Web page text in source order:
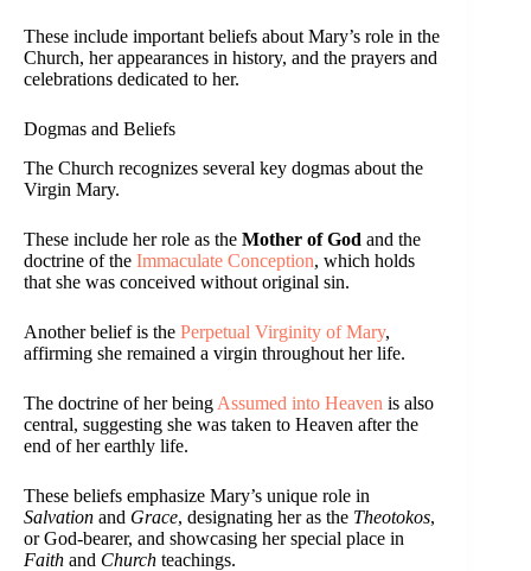
These include important beliefs about Mary’s role in the
Church, her appearances in history, and the prayers and
celebrations dedicated to her.
Dogmas and Beliefs
The Church recognizes several key dogmas about the
Virgin Mary.
These include her role as the Mother of God and the
doctrine of the Immaculate Conception, which holds
that she was conceived without original sin.
Another belief is the Perpetual Virginity of Mary,
affirming she remained a virgin throughout her life.
The doctrine of her being Assumed into Heaven is also
central, suggesting she was taken to Heaven after the
end of her earthly life.
These beliefs emphasize Mary’s unique role in
Salvation and Grace, designating her as the Theotokos,
or God-bearer, and showcasing her special place in
Faith and Church teachings.